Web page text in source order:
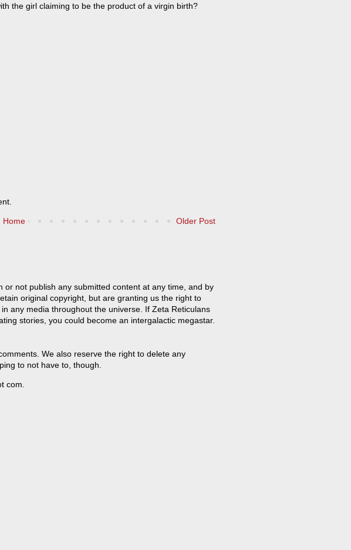
the girl claiming to be the product of a virgin birth?
Older Post
Home
not publish any submitted content at any time, and by
original copyright, but are granting us the right to
any media throughout the universe. If Zeta Reticulans
stories, you could become an intergalactic megastar.
We also reserve the right to delete any
to not have to, though.
com.